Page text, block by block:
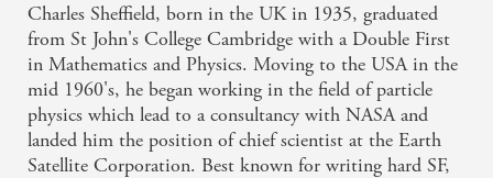
Charles Sheffield, born in the UK in 1935, graduated
from St John's College Cambridge with a Double First
in Mathematics and Physics. Moving to the USA in the
mid 1960's, he began working in the field of particle
physics which lead to a consultancy with NASA and
landed him the position of chief scientist at the Earth
Satellite Corporation. Best known for writing hard SF,